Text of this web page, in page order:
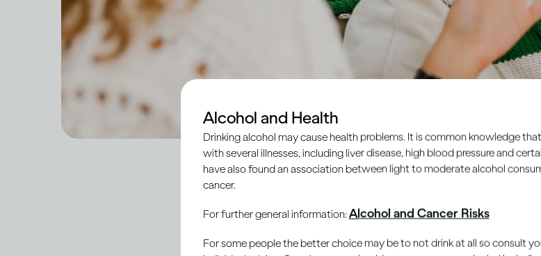
Across societies, teenagers learn to drink like the adults around
alcohol.
Alcohol and Health
Drinking alcohol may cause health problems. It is common knowledge
with several illnesses, including liver disease, high blood pressure and
have also found an association between light to moderate alcohol
cancer.
For further general information: Alcohol and Cancer Risks
For some people the better choice may be to not drink at all so consult